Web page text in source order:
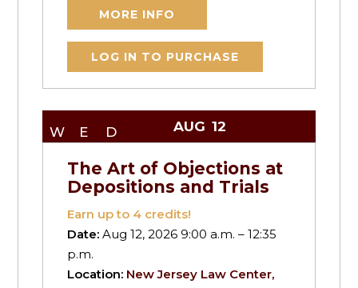
MORE INFO
LOG IN TO PURCHASE
WED AUG 12
The Art of Objections at
Depositions and Trials
Earn up to 4 credits!
Date:Aug 12, 2026 9:00 a.m. – 12:35
p.m.
Location: New Jersey Law Center,